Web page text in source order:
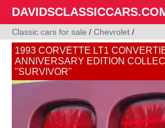
Classic cars for sale / Chevrolet /
1993 CORVETTE LT1
ANNIVERSARY EDITION
"SURVIVOR"